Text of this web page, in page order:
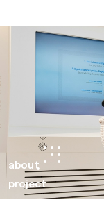
about
project